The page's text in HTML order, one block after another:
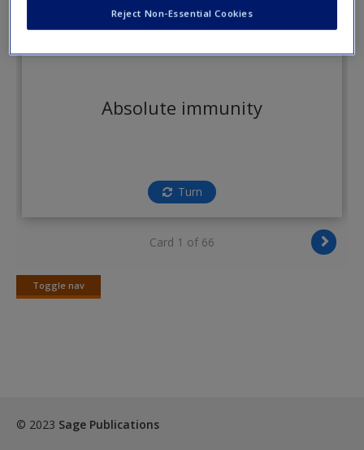
New User?
Absolute immunity
Turn
Card 1 of 66
Toggle nav
Toggle
© 2023 Sage Publications
Reject Non-Essential Cookies